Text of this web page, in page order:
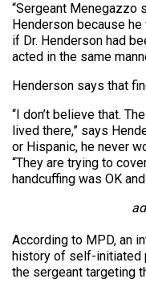
“Sergeant Menegazzo
Henderson because
if Dr. Henderson had
acted in the same
Henderson says that
“I don’t believe that.
lived there,” says
or Hispanic, he never
“They are trying to
handcuffing was OK
According to MPD, an
history of self-initiated
the sergeant targeting